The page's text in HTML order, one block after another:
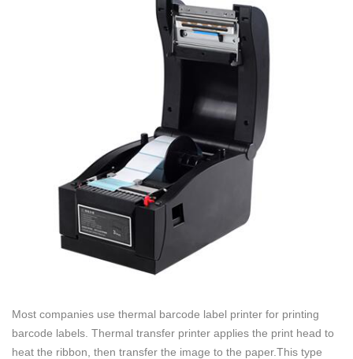
Most companies use thermal barcode label printer for printing
barcode labels. Thermal transfer printer applies the print head to
heat the ribbon, then transfer the image to the paper.This type